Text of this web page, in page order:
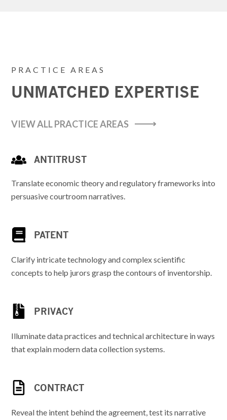
PRACTICE AREAS
UNMATCHED EXPERTISE
VIEW ALL PRACTICE AREAS
ANTITRUST
Translate economic theory and regulatory frameworks into
persuasive courtroom narratives.
PATENT
Clarify intricate technology and complex scientific
concepts to help jurors grasp the contours of inventorship.
PRIVACY
Illuminate data practices and technical architecture in ways
that explain modern data collection systems.
CONTRACT
Reveal the intent behind the agreement, test its narrative